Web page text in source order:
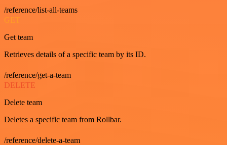
/reference/list-all-teams
GET
Get team
Retrieves details of a specific team by its ID.
/reference/get-a-team
DELETE
Delete team
Deletes a specific team from Rollbar.
/reference/delete-a-team